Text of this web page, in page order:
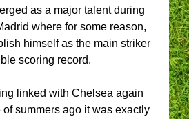
as a major talent during
where for some reason,
himself as the main striker
scoring record.
linked with Chelsea again
summers ago it was exactly